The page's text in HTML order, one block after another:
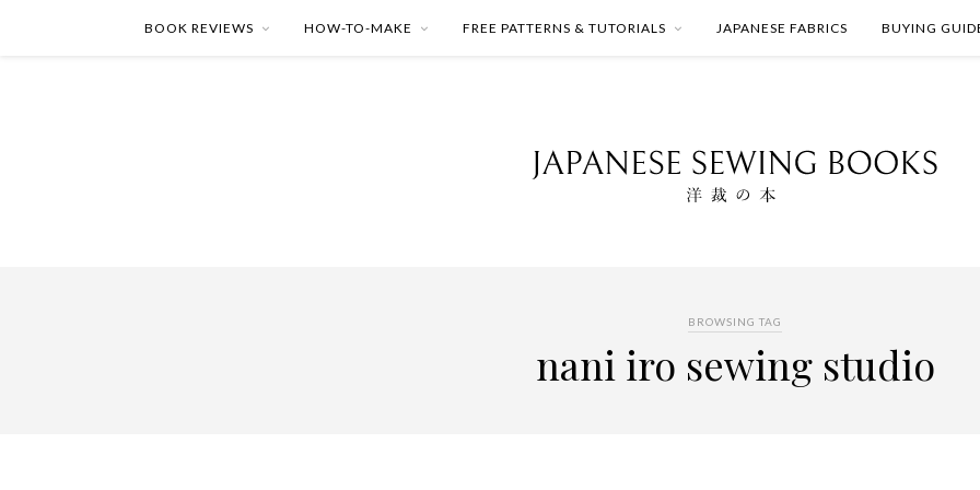
BOOK REVIEWS HOW-TO-MAKE FREE PATTERNS & TUTORIALS JAPANESE FABRICS BUYING
BROWSING TAG
nani iro sewing studio